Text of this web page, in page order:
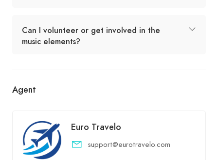
Can I volunteer or get involved in the
music elements?
Agent
Euro Travelo
support@eurotravelo.com